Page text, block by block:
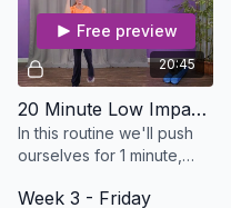
20:45
Free preview
20 Minute Low Impact HIIT Cardio - Osteo Safe
In this routine we'll push
ourselves for 1 minute,
for 30 seconds. I will show
Week 3 - Friday